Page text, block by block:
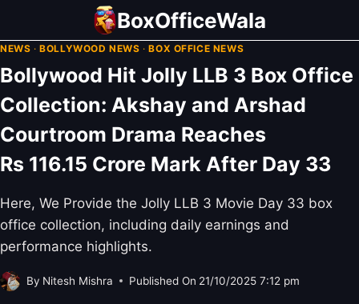
content
BoxOfficeWala
NEWS ·BOLLYWOOD NEWS ·BOX OFFICE NEWS
Bollywood Hit Jolly LLB 3 Box Office
Collection: Akshay and Arshad
Courtroom Drama Reaches
Rs 116.15 Crore Mark After Day 33
Here, We Provide the Jolly LLB 3 Movie Day 33 box
office collection, including daily earnings and
performance highlights.
By Nitesh Mishra Published On 21/10/2025 7:12 pm